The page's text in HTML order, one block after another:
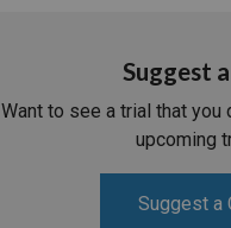
Suggest
Want to see a trial that
upcoming
Suggest a